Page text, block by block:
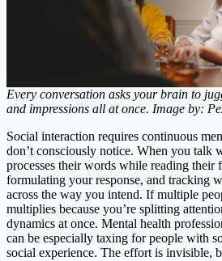
Every conversation asks your brain to
and impressions all at once. Image by:
Social interaction requires continuous
don’t consciously notice. When you talk
processes their words while reading their
formulating your response, and tracking
across the way you intend. If multiple
multiplies because you’re splitting
dynamics at once. Mental health
can be especially taxing for people with
social experience. The effort is invisible,